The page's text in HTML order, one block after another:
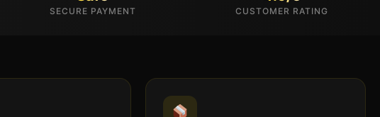
SECURE PAYMENT CUSTOMER RATING